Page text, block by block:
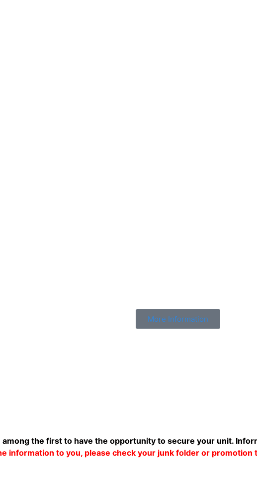
More Information
the first to have the opportunity to secure your unit.
information to you, please check your junk folder or promotion